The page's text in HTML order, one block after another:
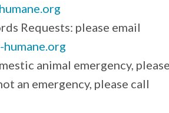
Requests: please email
animal emergency,
an emergency, please call